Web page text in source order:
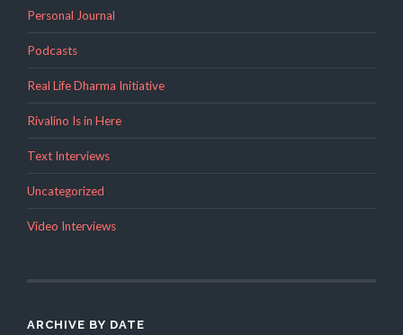
Personal Journal
Podcasts
Real Life Dharma Initiative
Rivalino Is in Here
Text Interviews
Uncategorized
Video Interviews
ARCHIVE BY DATE